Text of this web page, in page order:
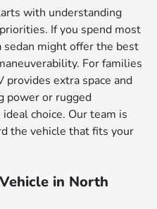
with understanding
If you spend most
sedan might offer the best
For families
extra space and
power or rugged
choice. Our team is
the vehicle that fits your
in North